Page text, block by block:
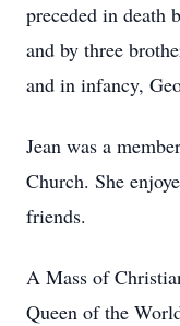
preceded in death
and by three
and in infancy,
Jean was a
Church. She
friends.
A Mass of
Queen of the